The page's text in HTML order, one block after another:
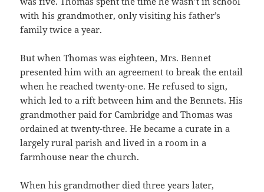
with his grandmother, only visiting his father’s
family twice a year.
But when Thomas was eighteen, Mrs. Bennet
presented him with an agreement to break the entail
when he reached twenty-one. He refused to sign,
which led to a rift between him and the Bennets. His
grandmother paid for Cambridge and Thomas was
ordained at twenty-three. He became a curate in a
largely rural parish and lived in a room in a
farmhouse near the church.
When his grandmother died three years later,